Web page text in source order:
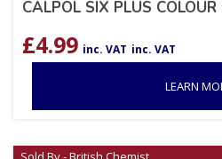
CALPOL SIX PLUS COLOUR
£4.99 inc. VAT inc. VAT
LEARN